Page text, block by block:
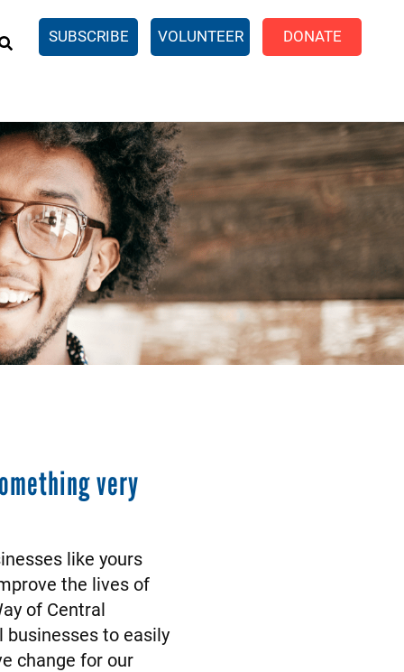
SUBSCRIBE VOLUNTEER DONATE
United
Income Tax
Simulator
SingleCare
very
like yours
the lives of
of Central
businesses to easily
change for our